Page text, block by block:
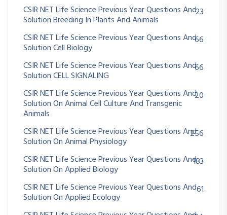
CSIR NET Life Science Previous Year Questions And
Solution Breeding In Plants And Animals
23
CSIR NET Life Science Previous Year Questions And
Solution Cell Biology
66
CSIR NET Life Science Previous Year Questions And
Solution CELL SIGNALING
66
CSIR NET Life Science Previous Year Questions And
Solution On Animal Cell Culture And Transgenic
Animals
20
CSIR NET Life Science Previous Year Questions And
Solution On Animal Physiology
256
CSIR NET Life Science Previous Year Questions And
Solution On Applied Biology
183
CSIR NET Life Science Previous Year Questions And
Solution On Applied Ecology
61